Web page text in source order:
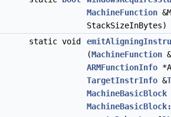
MachineFunction
StackSizeInBytes)
static void
(MachineFunction
ARMFunctionInfo
TargetInstrInfo &
MachineBasicBlock